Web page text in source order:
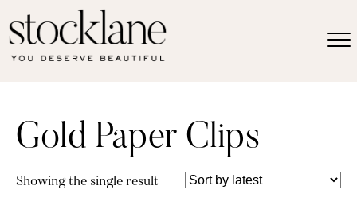
Gold Paper Clips
Showing the single result